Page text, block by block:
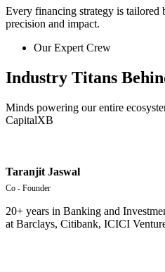
Every financing strategy is tailored
precision and impact.
Our Expert Crew
Industry Titans
Minds powering our entire
CapitalXB
Taranjit Jaswal
Co - Founder
20+ years in Banking and
at Barclays, Citibank, ICICI